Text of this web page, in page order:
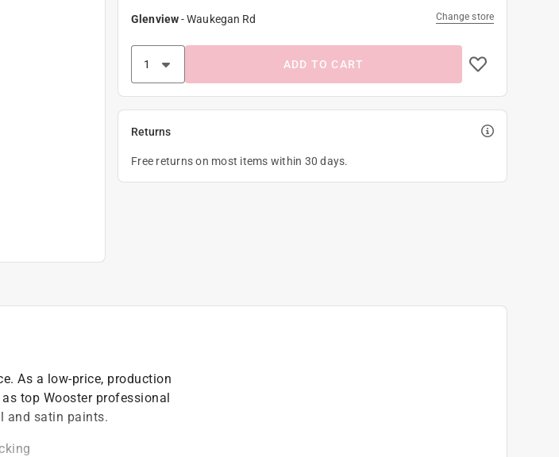
Glenview-Waukegan Rd Change store
ADD TO CART
Returns
Free returns on most items within 30 days.
As a low-price, production
top Wooster professional
and satin paints.